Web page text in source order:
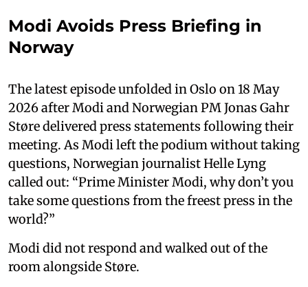
Modi Avoids Press Briefing in
Norway
The latest episode unfolded in Oslo on 18 May
2026 after Modi and Norwegian PM Jonas Gahr
Støre delivered press statements following their
meeting. As Modi left the podium without taking
questions, Norwegian journalist Helle Lyng
called out: “Prime Minister Modi, why don’t you
take some questions from the freest press in the
world?”
Modi did not respond and walked out of the
room alongside Støre.